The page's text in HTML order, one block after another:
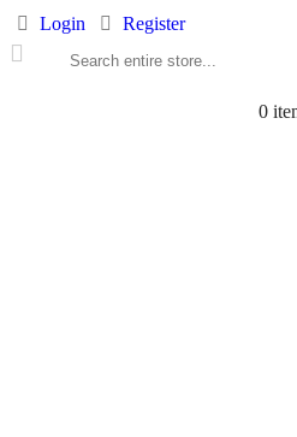
Login Register
0